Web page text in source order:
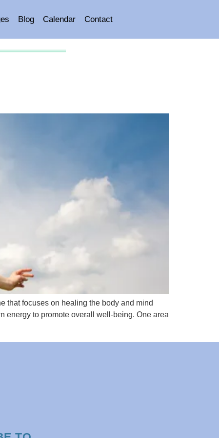
Blog Calendar Contact
that focuses on healing the body and mind
energy to promote overall well-being. One area